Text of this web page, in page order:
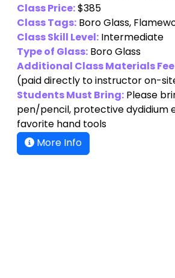
Class Price:$385
Class Tags:Boro Glass,
Class Skill Level:Intermediate
Type of Glass:Boro Glass
Additional Class Materials
(paid directly to instructor on-
Students Must Bring:Please
pen/pencil, protective dydidium
favorite hand tools
More Info